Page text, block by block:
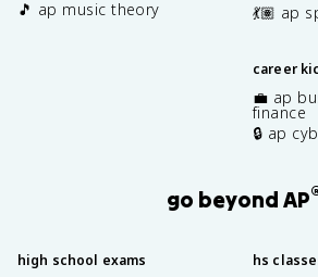
🎵 ap music theory
💃🏽 ap
career
💼 ap
finance
🔒 ap
go beyond AP
high school exams hs